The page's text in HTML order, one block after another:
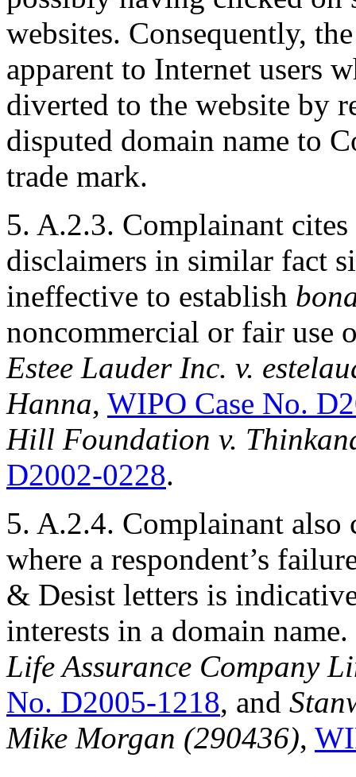
websites. Consequently,
apparent to Internet users
diverted to the website by
disputed domain name to
trade mark.
5. A.2.3. Complainant
disclaimers in similar fact
ineffective to establish
noncommercial or fair use
Estee Lauder Inc. v.
Hanna, WIPO Case No.
Hill Foundation v.
D2002-0228.
5. A.2.4. Complainant also
where a respondent’s
& Desist letters is
interests in a domain
Life Assurance Company
No. D2005-1218, and
Mike Morgan (290436),